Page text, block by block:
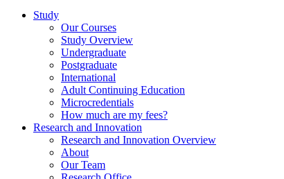
Study
Our Courses
Study Overview
Undergraduate
Postgraduate
International
Adult Continuing Education
Microcredentials
How much are my fees?
Research and Innovation
Research and Innovation Overview
About
Our Team